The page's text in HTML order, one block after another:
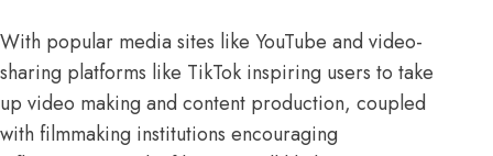
With popular media sites like YouTube and video-
sharing platforms like TikTok inspiring users to take
up video making and content production, coupled
with filmmaking institutions encouraging